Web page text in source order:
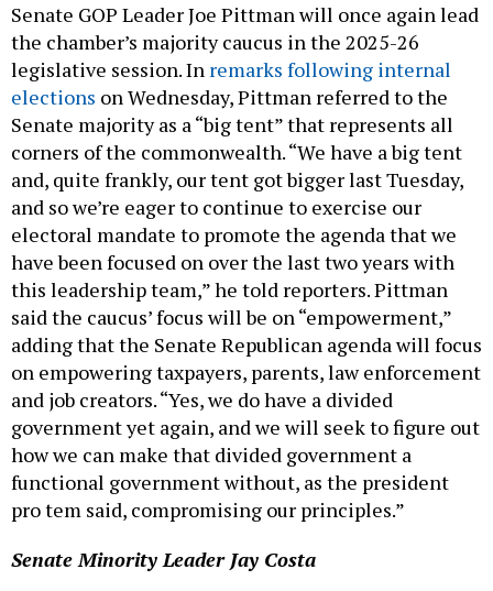
Senate GOP Leader Joe Pittman will once again lead
the chamber’s majority caucus in the 2025-26
legislative session. In remarks following internal
elections on Wednesday, Pittman referred to the
Senate majority as a “big tent” that represents all
corners of the commonwealth. “We have a big tent
and, quite frankly, our tent got bigger last Tuesday,
and so we’re eager to continue to exercise our
electoral mandate to promote the agenda that we
have been focused on over the last two years with
this leadership team,” he told reporters. Pittman
said the caucus’ focus will be on “empowerment,”
adding that the Senate Republican agenda will focus
on empowering taxpayers, parents, law enforcement
and job creators. “Yes, we do have a divided
government yet again, and we will seek to figure out
how we can make that divided government a
functional government without, as the president
pro tem said, compromising our principles.”
Senate Minority Leader Jay Costa